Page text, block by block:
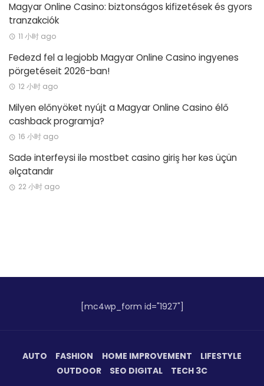
Magyar Online Casino: biztonságos kifizetések és gyors
tranzakciók
11 小时 ago
Fedezd fel a legjobb Magyar Online Casino ingyenes
pörgetéseit 2026-ban!
12 小时 ago
Milyen előnyöket nyújt a Magyar Online Casino élő
cashback programja?
16 小时 ago
Sadə interfeysi ilə mostbet casino giriş hər kəs üçün
əlçatandır
22 小时 ago
[mc4wp_form id="1927"]
AUTO FASHION HOME IMPROVEMENT
LIFESTYLE
OUTDOOR
SEO DIGITAL TECH 3C